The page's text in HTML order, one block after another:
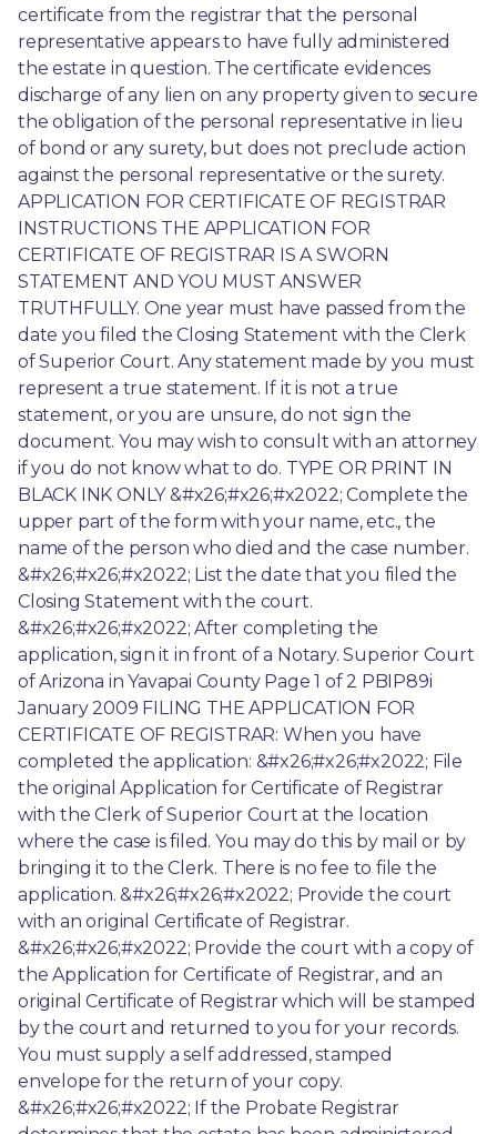
certificate from the registrar that the personal
representative appears to have fully administered
the estate in question. The certificate evidences
discharge of any lien on any property given to secure
the obligation of the personal representative in lieu
of bond or any surety, but does not preclude action
against the personal representative or the surety.
APPLICATION FOR CERTIFICATE OF REGISTRAR
INSTRUCTIONS THE APPLICATION FOR
CERTIFICATE OF REGISTRAR IS A SWORN
STATEMENT AND YOU MUST ANSWER
TRUTHFULLY. One year must have passed from the
date you filed the Closing Statement with the Clerk
of Superior Court. Any statement made by you must
represent a true statement. If it is not a true
statement, or you are unsure, do not sign the
document. You may wish to consult with an attorney
if you do not know what to do. TYPE OR PRINT IN
BLACK INK ONLY &#x26;#x26;#x2022; Complete the
upper part of the form with your name, etc., the
name of the person who died and the case number.
&#x26;#x26;#x2022; List the date that you filed the
Closing Statement with the court.
&#x26;#x26;#x2022; After completing the
application, sign it in front of a Notary. Superior Court
of Arizona in Yavapai County Page 1 of 2 PBIP89i
January 2009 FILING THE APPLICATION FOR
CERTIFICATE OF REGISTRAR: When you have
completed the application: &#x26;#x26;#x2022; File
the original Application for Certificate of Registrar
with the Clerk of Superior Court at the location
where the case is filed. You may do this by mail or by
bringing it to the Clerk. There is no fee to file the
application. &#x26;#x26;#x2022; Provide the court
with an original Certificate of Registrar.
&#x26;#x26;#x2022; Provide the court with a copy of
the Application for Certificate of Registrar, and an
original Certificate of Registrar which will be stamped
by the court and returned to you for your records.
You must supply a self addressed, stamped
envelope for the return of your copy.
&#x26;#x26;#x2022; If the Probate Registrar